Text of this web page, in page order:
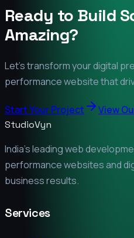
Ready to Build
Amazing?
Let's transform your digital
performance website that
Start Your Project View
StudioVyn
India's leading web
performance websites and
business results.
Services